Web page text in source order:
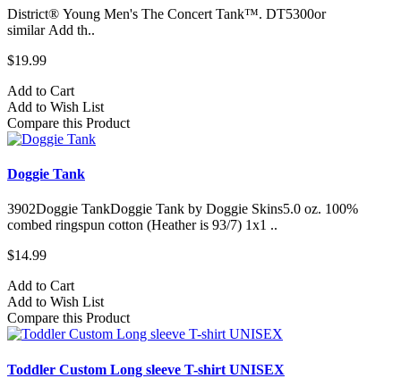
District® Young Men's The Concert Tank™. DT5300or
similar Add th..
$19.99
Add to Cart
Add to Wish List
Compare this Product
Doggie Tank
3902Doggie TankDoggie Tank by Doggie Skins5.0 oz. 100%
combed ringspun cotton (Heather is 93/7) 1x1 ..
$14.99
Add to Cart
Add to Wish List
Compare this Product
Toddler Custom Long sleeve T-shirt UNISEX